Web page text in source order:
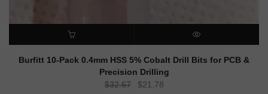
ADD TO CART QUICK VIEW
Burfitt 10-Pack 0.4mm HSS 5% Cobalt Drill Bits for PCB &
Precision Drilling
$32.67
Original
$21.78Current